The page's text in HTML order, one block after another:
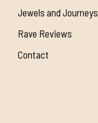
Jewels and Journeys
Rave Reviews
Contact